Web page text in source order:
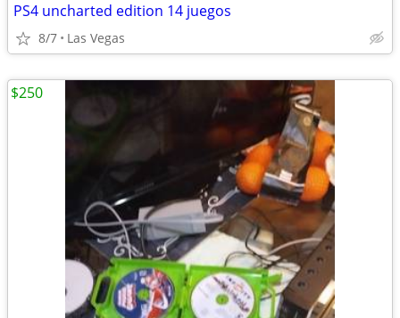
PS4 uncharted edition 14 juegos
8/7 Las Vegas
$250